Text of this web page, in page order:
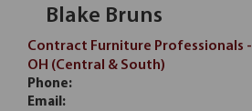
Blake Bruns
Contract Furniture Professionals -
OH (Central & South)
Phone:
Email: